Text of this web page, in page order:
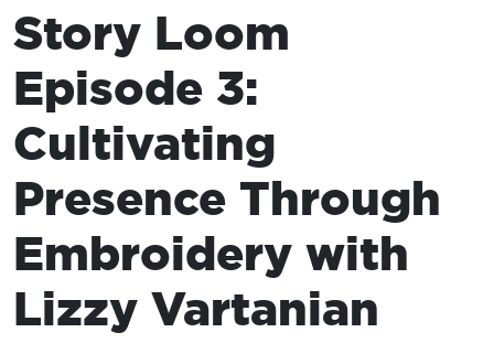
Story Loom
Episode 3:
Cultivating
Presence Through
Embroidery with
Lizzy Vartanian